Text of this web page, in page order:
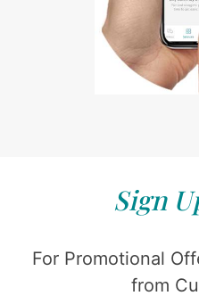
Sign
For Promotional
from